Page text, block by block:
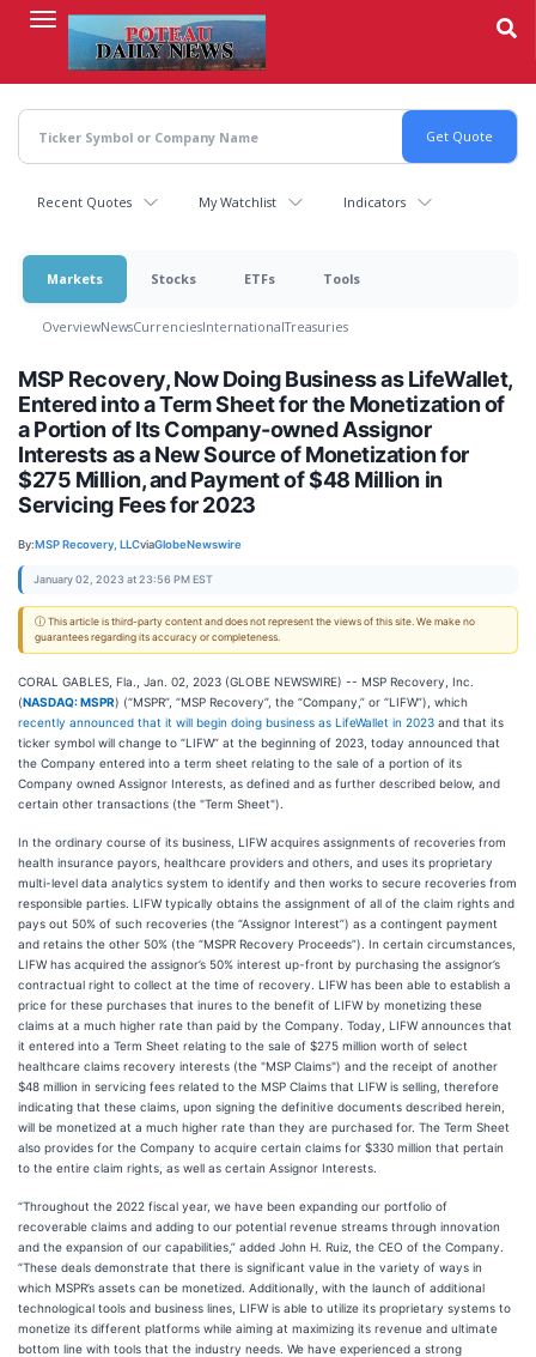
content
Recent Quotes My Watchlist Indicators
Markets Stocks ETFs Tools
OverviewNewsCurrenciesInternationalTreasuries
MSP Recovery, Now Doing Business as LifeWallet,
Entered into a Term Sheet for the Monetization of
a Portion of Its Company-owned Assignor
Interests as a New Source of Monetization for
$275 Million, and Payment of $48 Million in
Servicing Fees for 2023
By:MSP Recovery, LLCviaGlobeNewswire
January 02, 2023 at 23:56 PM EST
ⓘ This article is third-party content and does not represent the views of this site. We make no
guarantees regarding its accuracy or completeness.
CORAL GABLES, Fla., Jan. 02, 2023 (GLOBE NEWSWIRE) -- MSP Recovery, Inc.
(NASDAQ: MSPR) (“MSPR”, “MSP Recovery”, the “Company,” or “LIFW”), which
recently announced that it will begin doing business as LifeWallet in 2023 and that its
ticker symbol will change to “LIFW” at the beginning of 2023, today announced that
the Company entered into a term sheet relating to the sale of a portion of its
Company owned Assignor Interests, as defined and as further described below, and
certain other transactions (the "Term Sheet").
In the ordinary course of its business, LIFW acquires assignments of recoveries from
health insurance payors, healthcare providers and others, and uses its proprietary
multi-level data analytics system to identify and then works to secure recoveries from
responsible parties. LIFW typically obtains the assignment of all of the claim rights and
pays out 50% of such recoveries (the “Assignor Interest”) as a contingent payment
and retains the other 50% (the “MSPR Recovery Proceeds”). In certain circumstances,
LIFW has acquired the assignor’s 50% interest up-front by purchasing the assignor’s
contractual right to collect at the time of recovery. LIFW has been able to establish a
price for these purchases that inures to the benefit of LIFW by monetizing these
claims at a much higher rate than paid by the Company. Today, LIFW announces that
it entered into a Term Sheet relating to the sale of $275 million worth of select
healthcare claims recovery interests (the "MSP Claims") and the receipt of another
$48 million in servicing fees related to the MSP Claims that LIFW is selling, therefore
indicating that these claims, upon signing the definitive documents described herein,
will be monetized at a much higher rate than they are purchased for. The Term Sheet
also provides for the Company to acquire certain claims for $330 million that pertain
to the entire claim rights, as well as certain Assignor Interests.
“Throughout the 2022 fiscal year, we have been expanding our portfolio of
recoverable claims and adding to our potential revenue streams through innovation
and the expansion of our capabilities,” added John H. Ruiz, the CEO of the Company.
“These deals demonstrate that there is significant value in the variety of ways in
which MSPR’s assets can be monetized. Additionally, with the launch of additional
technological tools and business lines, LIFW is able to utilize its proprietary systems to
monetize its different platforms while aiming at maximizing its revenue and ultimate
bottom line with tools that the industry needs. We have experienced a strong